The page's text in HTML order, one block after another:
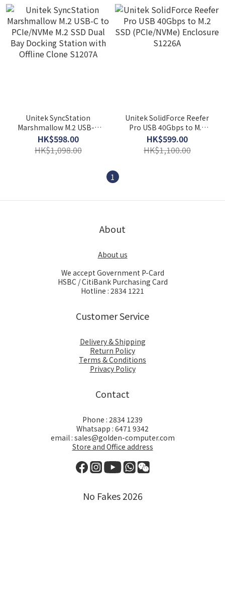
Unitek SyncStation
Marshmallow M.2 USB-C
to PCIe/NVMe M.2 SSD Dual
Bay Docking Station with
Offline Clone S1207A
HK$598.00
HK$1,098.00
Unitek SolidForce Reefer
Pro USB 40Gbps to M.2
SSD (PCIe/NVMe)
Enclosure S1226A
HK$599.00
HK$1,100.00
1
About
About us
We accept Government P-Card
HSBC / CitiBank Purchasing Card
Hotline : 2834 1221
Customer Service
Delivery & Shipping
Return Policy
Terms & Conditions
Privacy Policy
Contact
Phone : 2834 1239
Whatsapp : 6471 9342
email : sales@golden-computer.com
Store and Office address
No Fakes 2026